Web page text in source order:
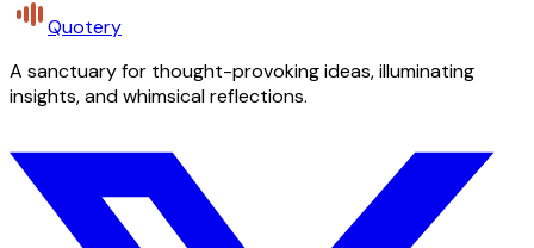
Quotery
A sanctuary for thought-provoking ideas, illuminating
insights, and whimsical reflections.